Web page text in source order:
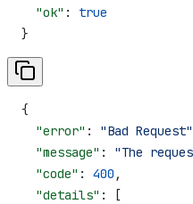
  "ok"
: true
}
{
  "error"
: "Bad Request"
  "message"
: "The
  "code"
: 400 ,
  "details"
: [